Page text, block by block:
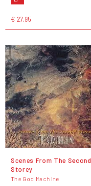
€ 27,95
Scenes From The Second
Storey
The God Machine